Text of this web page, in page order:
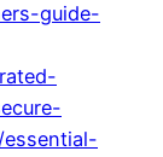
guide-